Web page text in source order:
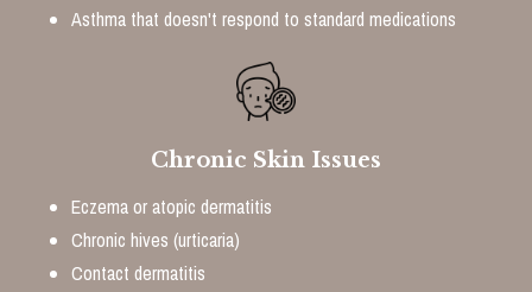
Asthma that doesn't respond to standard medications
Chronic Skin Issues
Eczema or atopic dermatitis
Chronic hives (urticaria)
Contact dermatitis